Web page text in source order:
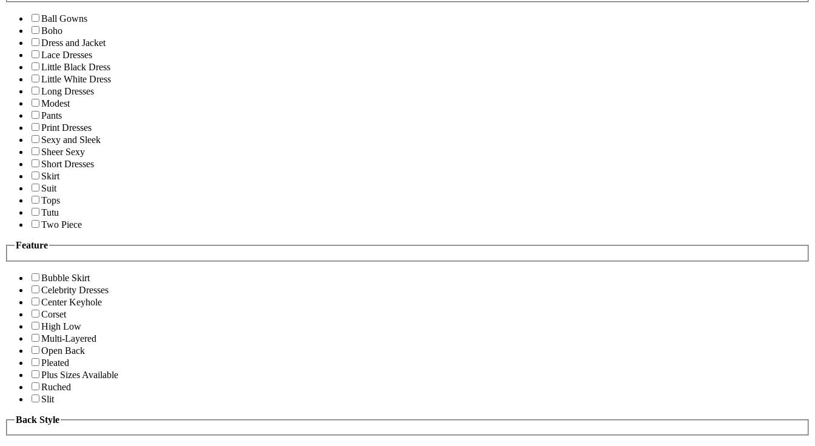
Ball Gowns
Boho
Dress and Jacket
Lace Dresses
Little Black Dress
Little White Dress
Long Dresses
Modest
Pants
Print Dresses
Sexy and Sleek
Sheer Sexy
Short Dresses
Skirt
Suit
Tops
Tutu
Two Piece
Feature
Bubble Skirt
Celebrity Dresses
Center Keyhole
Corset
High Low
Multi-Layered
Open Back
Pleated
Plus Sizes Available
Ruched
Slit
Back Style